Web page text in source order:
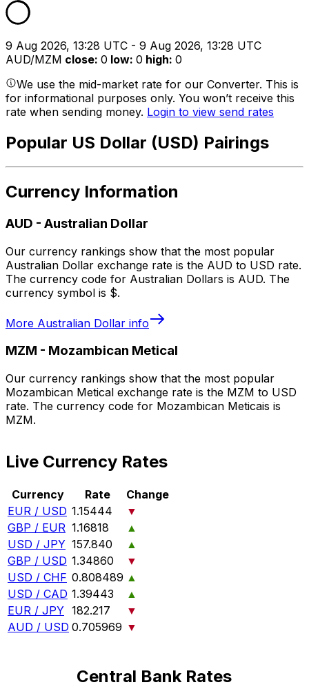
9 Aug 2026, 13:28 UTC - 9 Aug 2026, 13:28 UTC
AUD/MZM close: 0 low: 0 high: 0
We use the mid-market rate for our Converter. This is
for informational purposes only. You won’t receive this
rate when sending money. Login to view send rates
Popular US Dollar (USD) Pairings
Currency Information
AUD - Australian Dollar
Our currency rankings show that the most popular
Australian Dollar exchange rate is the AUD to USD rate.
The currency code for Australian Dollars is AUD. The
currency symbol is $.
More Australian Dollar info
MZM - Mozambican Metical
Our currency rankings show that the most popular
Mozambican Metical exchange rate is the MZM to USD
rate. The currency code for Mozambican Meticais is
MZM.
Live Currency Rates
Currency Rate
Change
EUR / USD 1.15444
▼
GBP / EUR 1.16818
▲
USD / JPY 157.840
▲
GBP / USD 1.34860
▼
USD / CHF 0.808489 ▲
USD / CAD 1.39443
▲
EUR / JPY 182.217
▼
AUD / USD 0.705969 ▼
Central Bank Rates